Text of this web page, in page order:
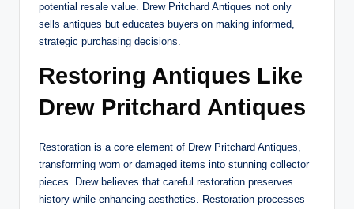
potential resale value. Drew Pritchard Antiques not only
sells antiques but educates buyers on making informed,
strategic purchasing decisions.
Restoring Antiques Like
Drew Pritchard Antiques
Restoration is a core element of Drew Pritchard Antiques,
transforming worn or damaged items into stunning collector
pieces. Drew believes that careful restoration preserves
history while enhancing aesthetics. Restoration processes